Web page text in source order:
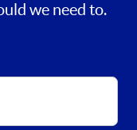
we need to.